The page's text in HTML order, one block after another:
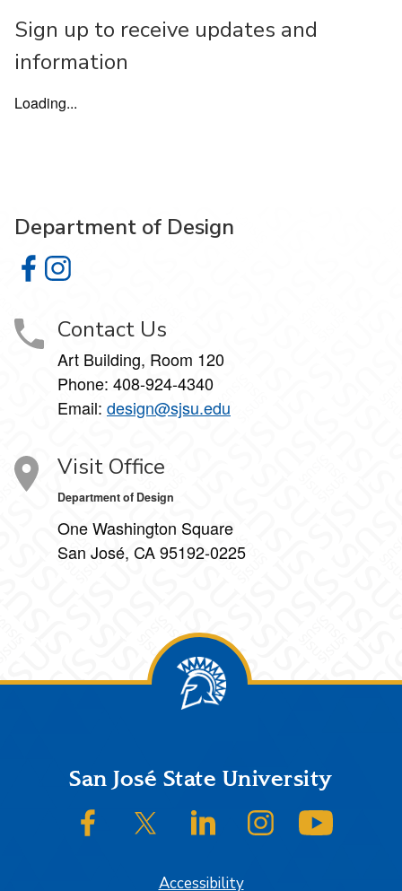
Sign up to receive updates and
information
Loading...
Department of Design
Department of Design on Facebook
Department of Design on Instagram
Contact Us
Art Building, Room 120
Phone: 408-924-4340
Email: design@sjsu.edu
Visit Office
Department of Design
One Washington Square
San José, CA 95192-0225
FooterSan José State University
SJSU on FacebookSJSU on Twitter/XSJSU on LinkedInSJSU on Instagram
Accessibility